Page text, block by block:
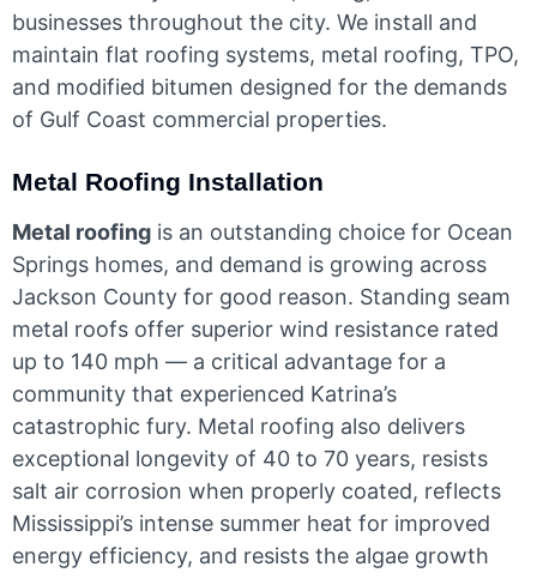
businesses throughout the city. We install and
maintain flat roofing systems, metal roofing, TPO,
and modified bitumen designed for the demands
of Gulf Coast commercial properties.
Metal Roofing Installation
Metal roofing is an outstanding choice for Ocean
Springs homes, and demand is growing across
Jackson County for good reason. Standing seam
metal roofs offer superior wind resistance rated
up to 140 mph — a critical advantage for a
community that experienced Katrina’s
catastrophic fury. Metal roofing also delivers
exceptional longevity of 40 to 70 years, resists
salt air corrosion when properly coated, reflects
Mississippi’s intense summer heat for improved
energy efficiency, and resists the algae growth